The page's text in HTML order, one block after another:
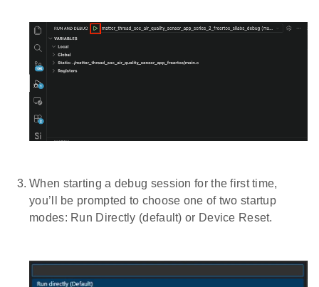
When starting a debug session for the first time,
you’ll be prompted to choose one of two startup
modes: Run Directly (default) or Device Reset.